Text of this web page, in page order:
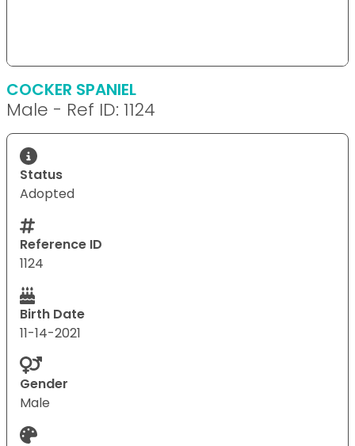
COCKER SPANIEL
Male - Ref ID: 1124
Status
Adopted
Reference ID
1124
Birth Date
11-14-2021
Gender
Male